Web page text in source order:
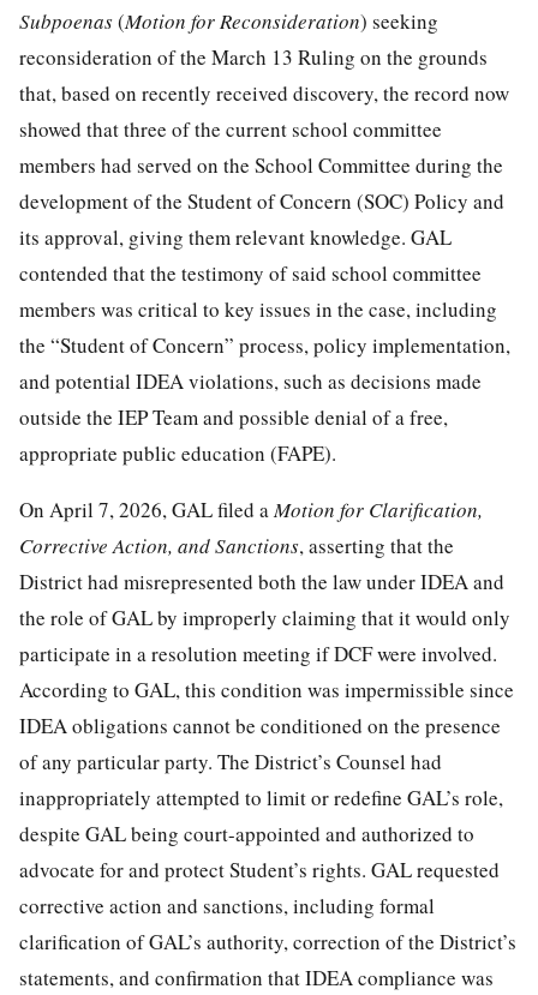
Subpoenas(Motion for Reconsideration) seeking
reconsideration of the March 13 Ruling on the grounds
that, based on recently received discovery, the record now
showed that three of the current school committee
members had served on the School Committee during the
development of the Student of Concern (SOC) Policy and
its approval, giving them relevant knowledge. GAL
contended that the testimony of said school committee
members was critical to key issues in the case, including
the “Student of Concern” process, policy implementation,
and potential IDEA violations, such as decisions made
outside the IEP Team and possible denial of a free,
appropriate public education (FAPE).
On April 7, 2026, GAL filed aMotion for Clarification,
Corrective Action, and Sanctions, asserting that the
District had misrepresented both the law under IDEA and
the role of GAL by improperly claiming that it would only
participate in a resolution meeting if DCF were involved.
According to GAL, this condition was impermissible since
IDEA obligations cannot be conditioned on the presence
of any particular party. The District’s Counsel had
inappropriately attempted to limit or redefine GAL’s role,
despite GAL being court-appointed and authorized to
advocate for and protect Student’s rights. GAL requested
corrective action and sanctions, including formal
clarification of GAL’s authority, correction of the District’s
statements, and confirmation that IDEA compliance was